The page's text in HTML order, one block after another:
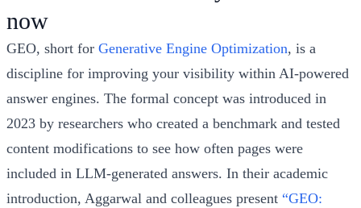
now
GEO, short for Generative Engine Optimization, is a
discipline for improving your visibility within AI-powered
answer engines. The formal concept was introduced in
2023 by researchers who created a benchmark and tested
content modifications to see how often pages were
included in LLM-generated answers. In their academic
introduction, Aggarwal and colleagues present “GEO: